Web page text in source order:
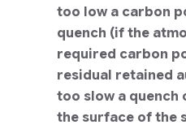
too low a carbon
quench (if the
required carbon
residual retained
too slow a quench
the surface of the